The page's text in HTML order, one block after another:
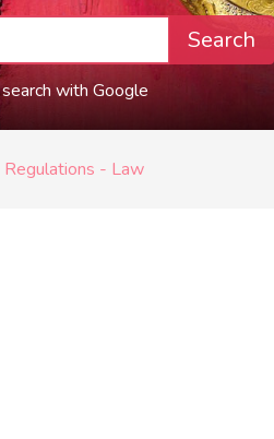
Search
with Google
- Law